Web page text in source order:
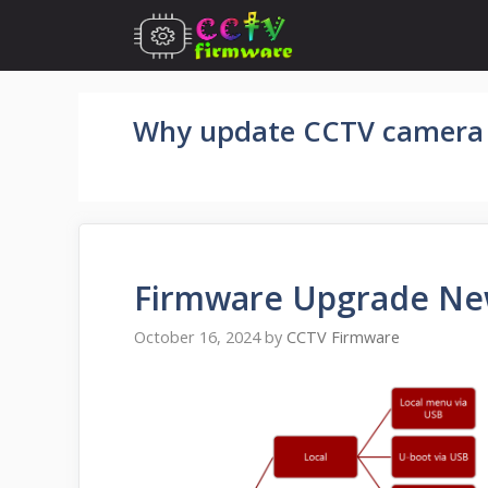
content
Why update CCTV
Firmware Upgrade
October 16, 2024 by CCTV Firmware